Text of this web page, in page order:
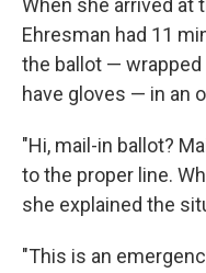
When she arrived at
Ehresman had 11
the ballot —
have gloves — in an
"Hi, mail-in ballot?
to the proper line.
she explained the
"This is an